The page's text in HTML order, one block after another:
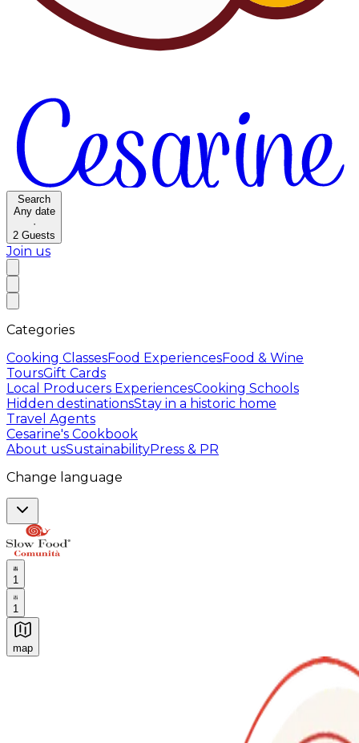
Search
Any date
·
2 Guests
Join us
Categories
Cooking ClassesFood ExperiencesFood & Wine
ToursGift Cards
Local Producers ExperiencesCooking Schools
Hidden destinationsStay in a historic home
Travel Agents
Cesarine's Cookbook
About usSustainabilityPress & PR
Change language
1
1
map
Authentic Italian Cooking Classes, Food experiences